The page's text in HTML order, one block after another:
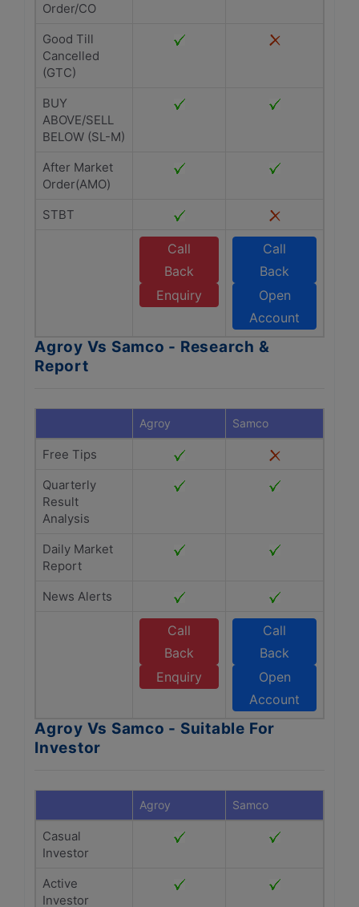
Order/CO
Good Till
Cancelled
(GTC)
BUY
ABOVE/SELL
BELOW (SL-M)
After Market
Order(AMO)
STBT
Call
Back
Enquiry
Call
Back
Open
Account
Agroy Vs Samco - Research &
Report
Agroy Samco
Free Tips
Quarterly
Result
Analysis
Daily Market
Report
News Alerts
Call
Back
Enquiry
Call
Back
Open
Account
Agroy Vs Samco - Suitable For
Investor
Agroy Samco
Casual
Investor
Active
Investor